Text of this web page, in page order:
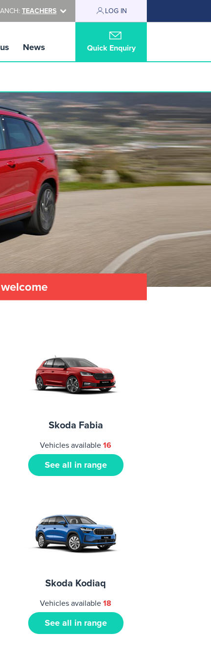
TEACHERS LOG IN
News Quick Enquiry
Skoda Fabia
Vehicles available16
See all in range
Skoda Kodiaq
Vehicles available18
See all in range